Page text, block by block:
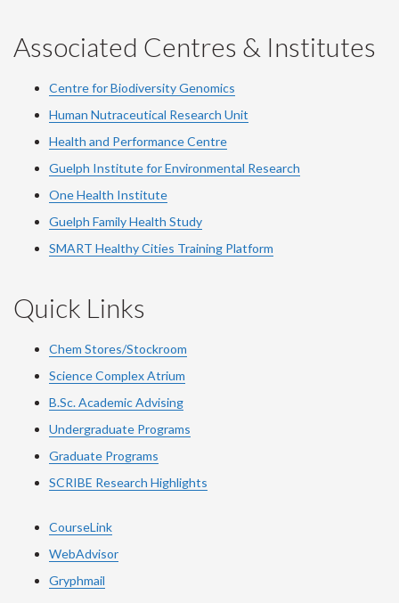
Associated Centres & Institutes
Centre for Biodiversity Genomics
Human Nutraceutical Research Unit
Health and Performance Centre
Guelph Institute for Environmental Research
One Health Institute
Guelph Family Health Study
SMART Healthy Cities Training Platform
Quick Links
Chem Stores/Stockroom
Science Complex Atrium
B.Sc. Academic Advising
Undergraduate Programs
Graduate Programs
SCRIBE Research Highlights
CourseLink
WebAdvisor
Gryphmail